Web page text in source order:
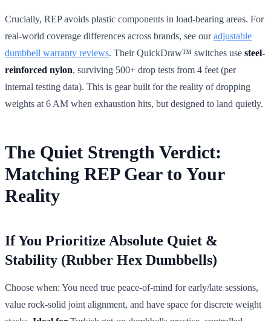
Crucially, REP avoids plastic components in load-bearing areas. For
real-world coverage differences across brands, see ouradjustable
dumbbell warranty reviews. Their QuickDraw™ switches use steel-
reinforced nylon, surviving 500+ drop tests from 4 feet (per
internal testing data). This is gear built for the reality of dropping
weights at 6 AM when exhaustion hits, but designed to land quietly.
The Quiet Strength Verdict:
Matching REP Gear to Your
Reality
If You Prioritize Absolute Quiet &
Stability (Rubber Hex Dumbbells)
Choose when: You need true peace-of-mind for early/late sessions,
value rock-solid joint alignment, and have space for discrete weight